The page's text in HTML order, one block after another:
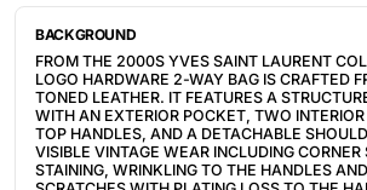
BACKGROUND
FROM THE 2000S YVES SAINT LAURENT
LOGO HARDWARE 2-WAY BAG IS CRAFTED
TONED LEATHER. IT FEATURES A
WITH AN EXTERIOR POCKET, TWO
TOP HANDLES, AND A DETACHABLE
VISIBLE VINTAGE WEAR INCLUDING CORNER
STAINING, WRINKLING TO THE HANDLES